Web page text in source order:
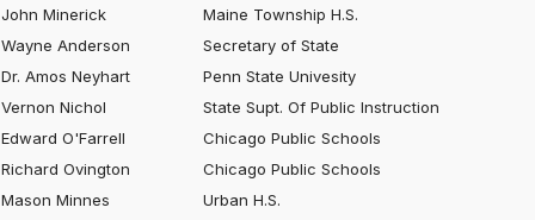
John Minerick
Maine Township H.S.
Wayne Anderson
Secretary of State
Dr. Amos Neyhart
Penn State Univesity
Vernon Nichol
State Supt. Of Public Instruction
Edward O'Farrell
Chicago Public Schools
Richard Ovington
Chicago Public Schools
Mason Minnes
Urban H.S.